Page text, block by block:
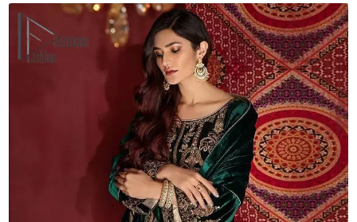
quantity